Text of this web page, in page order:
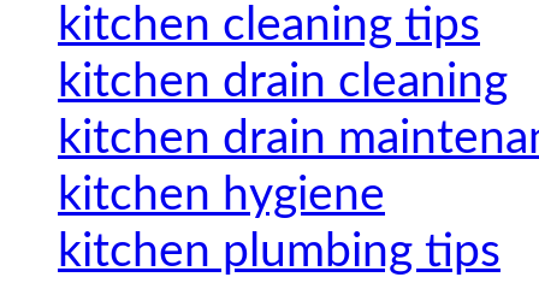
kitchen cleaning tips
kitchen drain cleaning
kitchen drain
kitchen hygiene
kitchen plumbing tips